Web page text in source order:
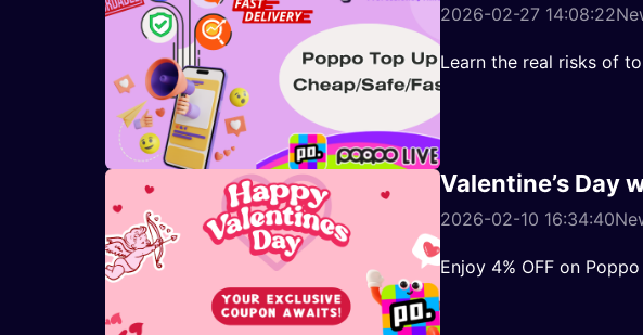
2026-02-27 14:08:22
Learn the real risks of
Valentine’s Day
2026-02-10 16:34:40
Enjoy 4% OFF on